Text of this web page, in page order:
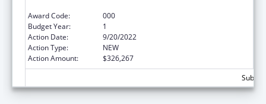
Award Code:
000
Budget Year:
1
Action Date:
9/20/2022
Action Type:
NEW
Action Amount:
$326,267